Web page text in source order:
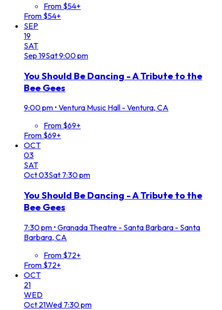
From $54+
From $54+
SEP
19
SAT
Sep 19Sat9:00 pm
You Should Be Dancing - A Tribute to the
Bee Gees
9:00 pm • Ventura Music Hall - Ventura, CA
From $69+
From $69+
OCT
03
SAT
Oct03Sat 7:30 pm
You Should Be Dancing - A Tribute to the
Bee Gees
7:30 pm • Granada Theatre - Santa Barbara - Santa
Barbara, CA
From $72+
From $72+
OCT
21
WED
Oct 21Wed 7:30 pm